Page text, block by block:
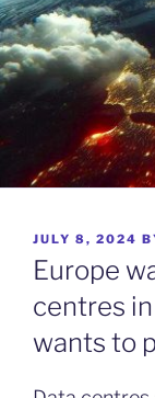
POSTED
ON
JULY 8, 2024
Europe
centres
wants to